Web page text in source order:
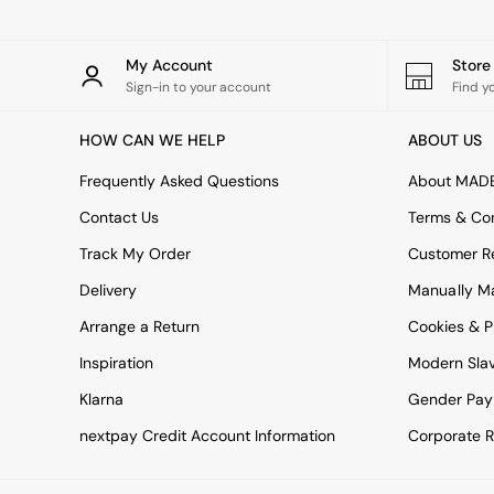
Cushions & Throws
Cushions
Home Accessories
Mirrors
Wall Art
Clocks
Inspiration
Asiatic Rugs
Beards & Daisies
Emma
Jasper Conran London
MADE.COM
My Account
Sign-in to your account Find
HOW CAN WE HELP
Frequently Asked Questions
Contact Us
Track My Order
Delivery
Arrange a Return
Inspiration
Klarna
nextpay Credit Account Information
ABOUT US
About
Terms &
Customer
Manually
Cookies &
Modern
Gender
Corporate